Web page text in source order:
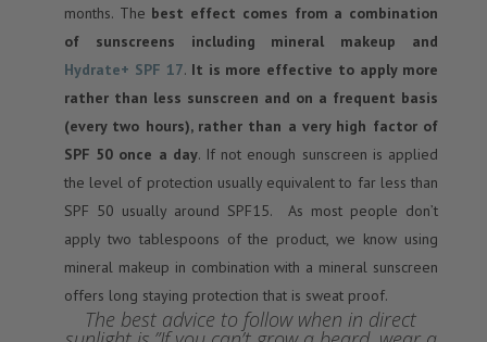
months. The best effect comes from a combination
of sunscreens including mineral makeup and
Hydrate+ SPF 17. It is more effective to apply more
rather than less sunscreen and on a frequent basis
(every two hours), rather than a very high factor of
SPF 50 once a day. If not enough sunscreen is applied
the level of protection usually equivalent to far less than
SPF 50 usually around SPF15. As most people don’t
apply two tablespoons of the product, we know using
mineral makeup in combination with a mineral sunscreen
offers long staying protection that is sweat proof.
The best advice to follow when in direct